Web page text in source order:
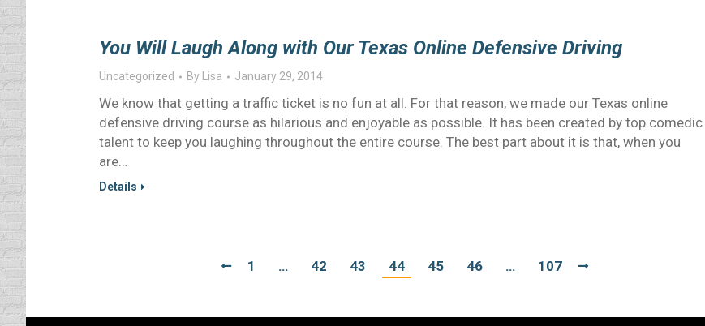
You Will Laugh Along with Our Texas Online Defensive Driving
Uncategorized By Lisa January 29, 2014
We know that getting a traffic ticket is no fun at all. For that reason, we made our Texas online
defensive driving course as hilarious and enjoyable as possible. It has been created by top comedic
talent to keep you laughing throughout the entire course. The best part about it is that, when you
are…
Details
1 … 42 43 44 45 46 … 107